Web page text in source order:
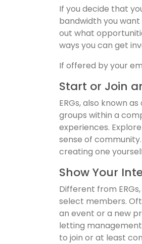
If you decide that
bandwidth you
out what
ways you can get
If offered by your
Start or Join
ERGs, also known
groups within a
experiences.
sense of
creating one
Show Your
Different from
select members.
an event or a new
letting
to join or at least